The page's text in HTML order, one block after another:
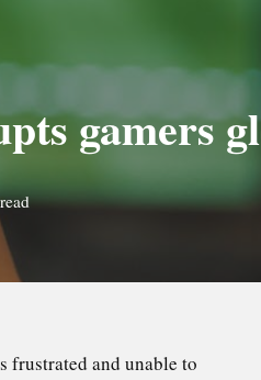
gamers
frustrated and unable to